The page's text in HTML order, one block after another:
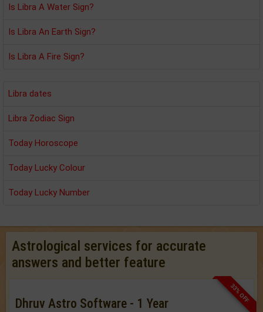
Is Libra A Water Sign?
Is Libra An Earth Sign?
Is Libra A Fire Sign?
Libra dates
Libra Zodiac Sign
Today Horoscope
Today Lucky Colour
Today Lucky Number
Astrological services for accurate
answers and better feature
33% OFF
Dhruv Astro Software - 1 Year